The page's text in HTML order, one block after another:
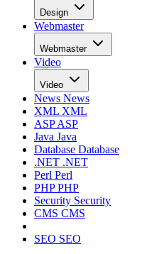
Design
Webmaster
Webmaster
Video
Video
News News
XML XML
ASPASP
Java Java
Database Database
.NET .NET
Perl Perl
PHPPHP
Security Security
CMS CMS
SEO SEO